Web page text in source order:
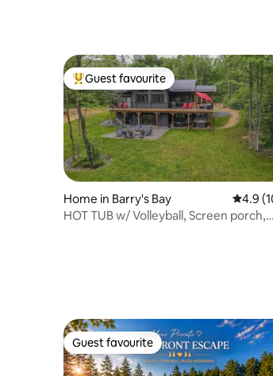
Top guest favourite
Guest favourite
Home in Barry's Bay 4.9 out
4.9
HOT TUB w/ Volleyball, Screen porch,
Guest favourite
Guest favourite